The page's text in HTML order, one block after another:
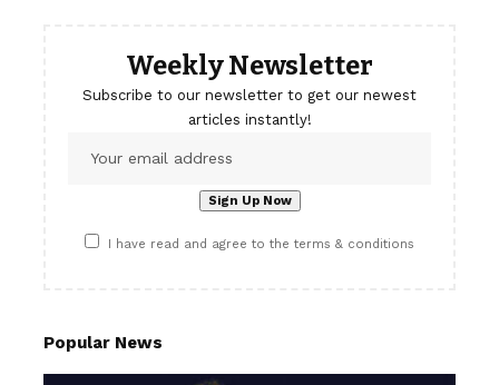
Weekly Newsletter
Subscribe to our newsletter to get our newest
articles instantly!
I have read and agree to the terms & conditions
Popular News